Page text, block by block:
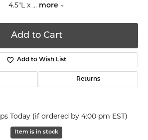
4.5"L x ... more
Add to Cart
Add to Wish List
Returns
Today (if ordered by 4:00 pm EST)
Item is in stock